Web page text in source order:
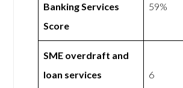
Banking Services
Score
59%
SME overdraft and
loan services
6